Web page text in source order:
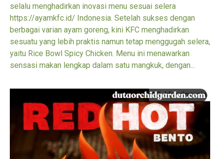
selalu menghadirkan inovasi menu sesuai selera
https://ayamkfc.id/ Indonesia. Setelah sukses dengan
berbagai varian ayam goreng, kini KFC menghadirkan
sesuatu yang lebih praktis namun tetap menggugah selera,
yaitu Rice Bowl Spicy Chicken. Menu ini menawarkan
sensasi makan lengkap dalam satu mangkuk, dengan...